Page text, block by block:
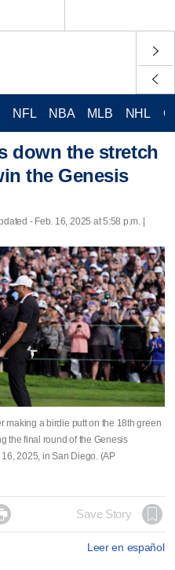
NFL NBA MLB NHL
down the stretch
the Genesis
- Feb. 16, 2025 at 5:58 p.m. |
making a birdie putt on the 18th green
the final round of the Genesis
2025, in San Diego. (AP
Save Story
Leer en español